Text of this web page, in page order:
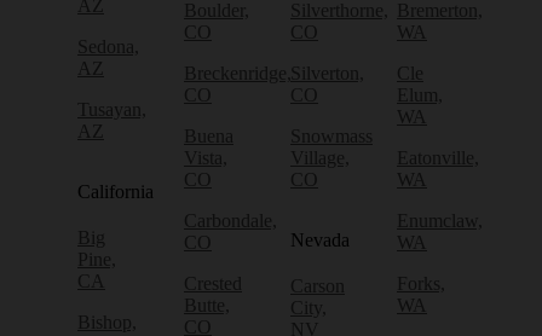
AZ
Sedona,
AZ
Tusayan,
AZ
California
Big
Pine,
CA
Bishop,
Boulder,
CO
Breckenridge,
CO
Buena
Vista,
CO
Carbondale,
CO
Crested
Butte,
CO
Silverthorne,
CO
Silverton,
CO
Snowmass
Village,
CO
Nevada
Carson
City,
NV
Bremerton,
WA
Cle
Elum,
WA
Eatonville,
WA
Enumclaw,
WA
Forks,
WA